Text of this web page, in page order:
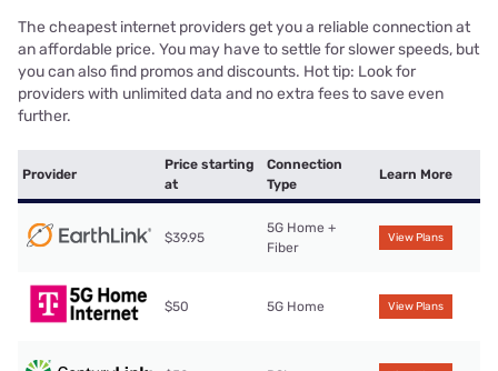
The cheapest internet providers get you a reliable connection at
an affordable price. You may have to settle for slower speeds, but
you can also find promos and discounts. Hot tip: Look for
providers with unlimited data and no extra fees to save even
further.
Provider
Price starting
at
Connection
Type
Learn More
$39.95
5G Home +
Fiber
View Plans
$50 5G Home View Plans